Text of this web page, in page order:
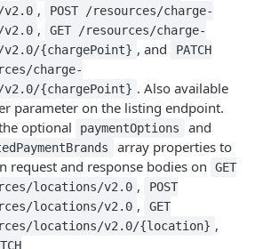
,
POST /resources/charge-
,
GET /resources/charge-
{chargePoint} , and
PATCH
charge-
{chargePoint} . Also available
parameter on the listing endpoint.
optional
paymentOptions and
array properties to
request and response bodies on
GET
locations/v2.0 ,
POST
locations/v2.0 ,
GET
locations/v2.0/{location} ,